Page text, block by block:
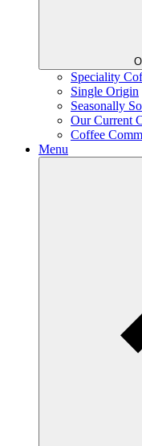
Speciality
Single Origin
Seasonally
Our Current
Coffee
Menu